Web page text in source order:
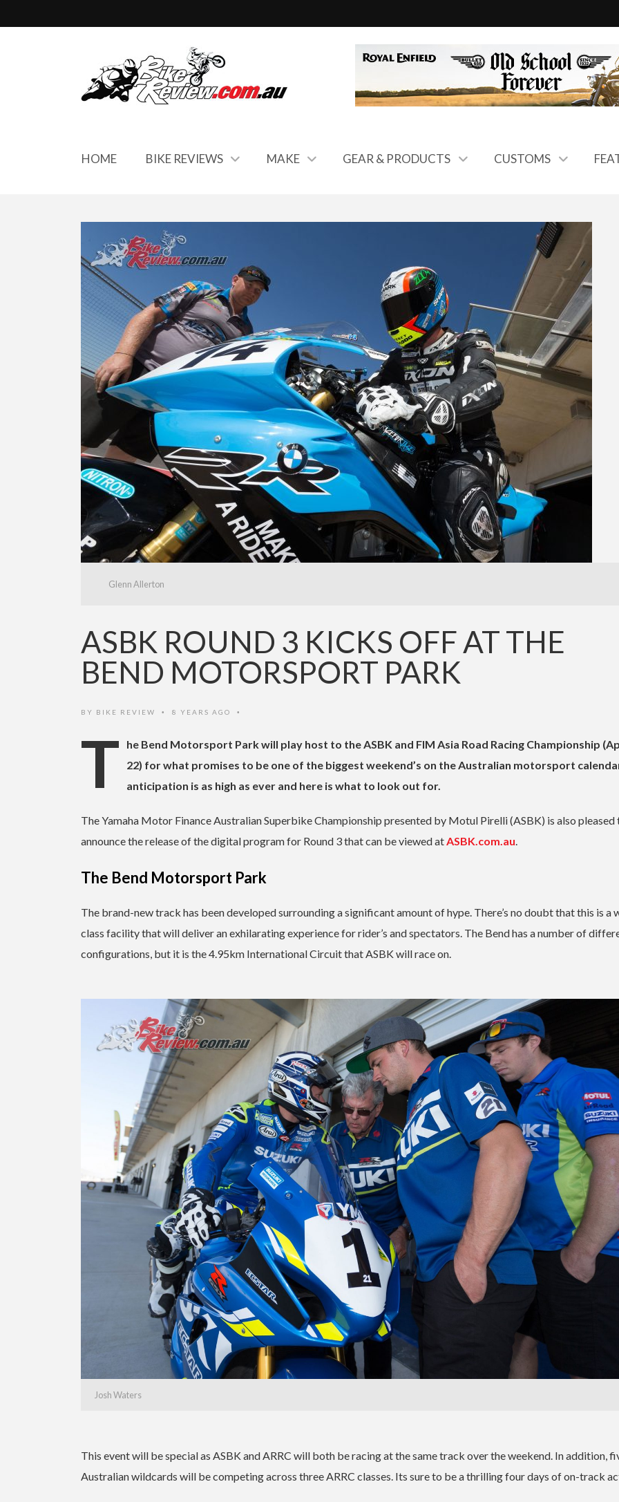
HOME BIKE REVIEWS MAKE GEAR & PRODUCTS CUSTOMS
Glenn Allerton
ASBK ROUND 3 KICKS OFF AT THE
BEND MOTORSPORT PARK
BY BIKE REVIEW • 8 YEARS AGO •
T
he Bend Motorsport Park will play host to the ASBK and FIM Asia Road Racing Championship
22) for what promises to be one of the biggest weekend’s on the Australian motorsport
anticipation is as high as ever and here is what to look out for.
The Yamaha Motor Finance Australian Superbike Championship presented by Motul Pirelli (ASBK) is also pleased
announce the release of the digital program for Round 3 that can be viewed atASBK.com.au.
The Bend Motorsport Park
The brand-new track has been developed surrounding a significant amount of hype. There’s no doubt that this is a
class facility that will deliver an exhilarating experience for rider’s and spectators. The Bend has a number of
configurations, but it is the 4.95km International Circuit that ASBK will race on.
Josh Waters
This event will be special as ASBK and ARRC will both be racing at the same track over the weekend. In addition,
Australian wildcards will be competing across three ARRC classes. Its sure to be a thrilling four days of on-track